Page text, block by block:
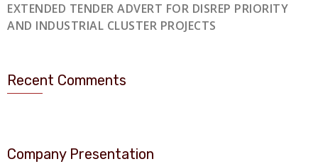
EXTENDED TENDER ADVERT FOR DISREP PRIORITY
AND INDUSTRIAL CLUSTER PROJECTS
Recent Comments
Company Presentation